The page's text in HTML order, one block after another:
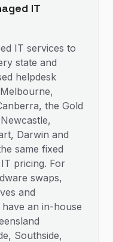
IT
IT services to
state and
helpdesk
the Gold
Darwin and
same fixed
pricing. For
swaps,
and
an in-house
Southside,